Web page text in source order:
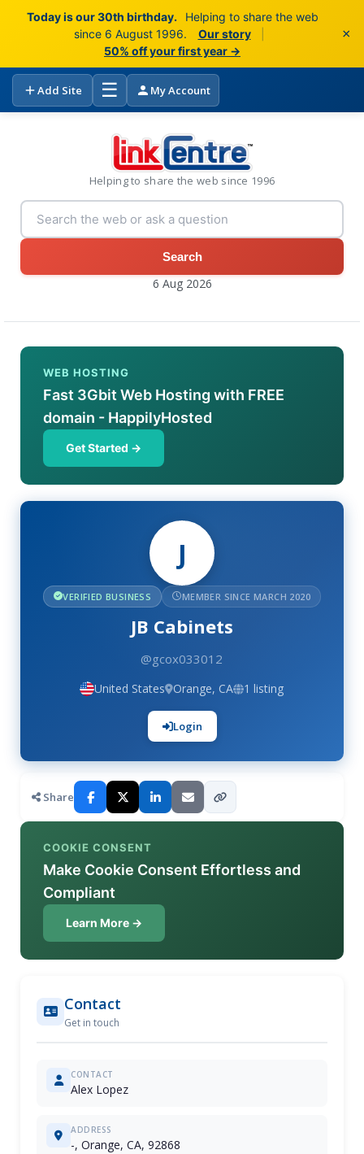
Today is our 30th birthday.
Helping to share the web
since 6 August 1996.
Our story
50% off your first year →
×
Add Site ☰ My Account
Helping to share the web since 1996
Search
6 Aug 2026
WEB HOSTING
Fast 3Gbit Web Hosting with FREE
domain - HappilyHosted
Get Started →
J
VERIFIED BUSINESS MEMBER SINCE MARCH 2020
JB Cabinets
@gcox033012
United States Orange, CA 1 listing
Login
Share
COOKIE CONSENT
Make Cookie Consent Effortless and
Compliant
Learn More →
Contact
Get in touch
CONTACT
Alex Lopez
ADDRESS
-, Orange, CA, 92868